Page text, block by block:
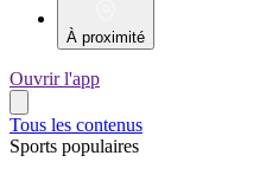
À proximité
Ouvrir l'app
Tous les contenus
Sports populaires